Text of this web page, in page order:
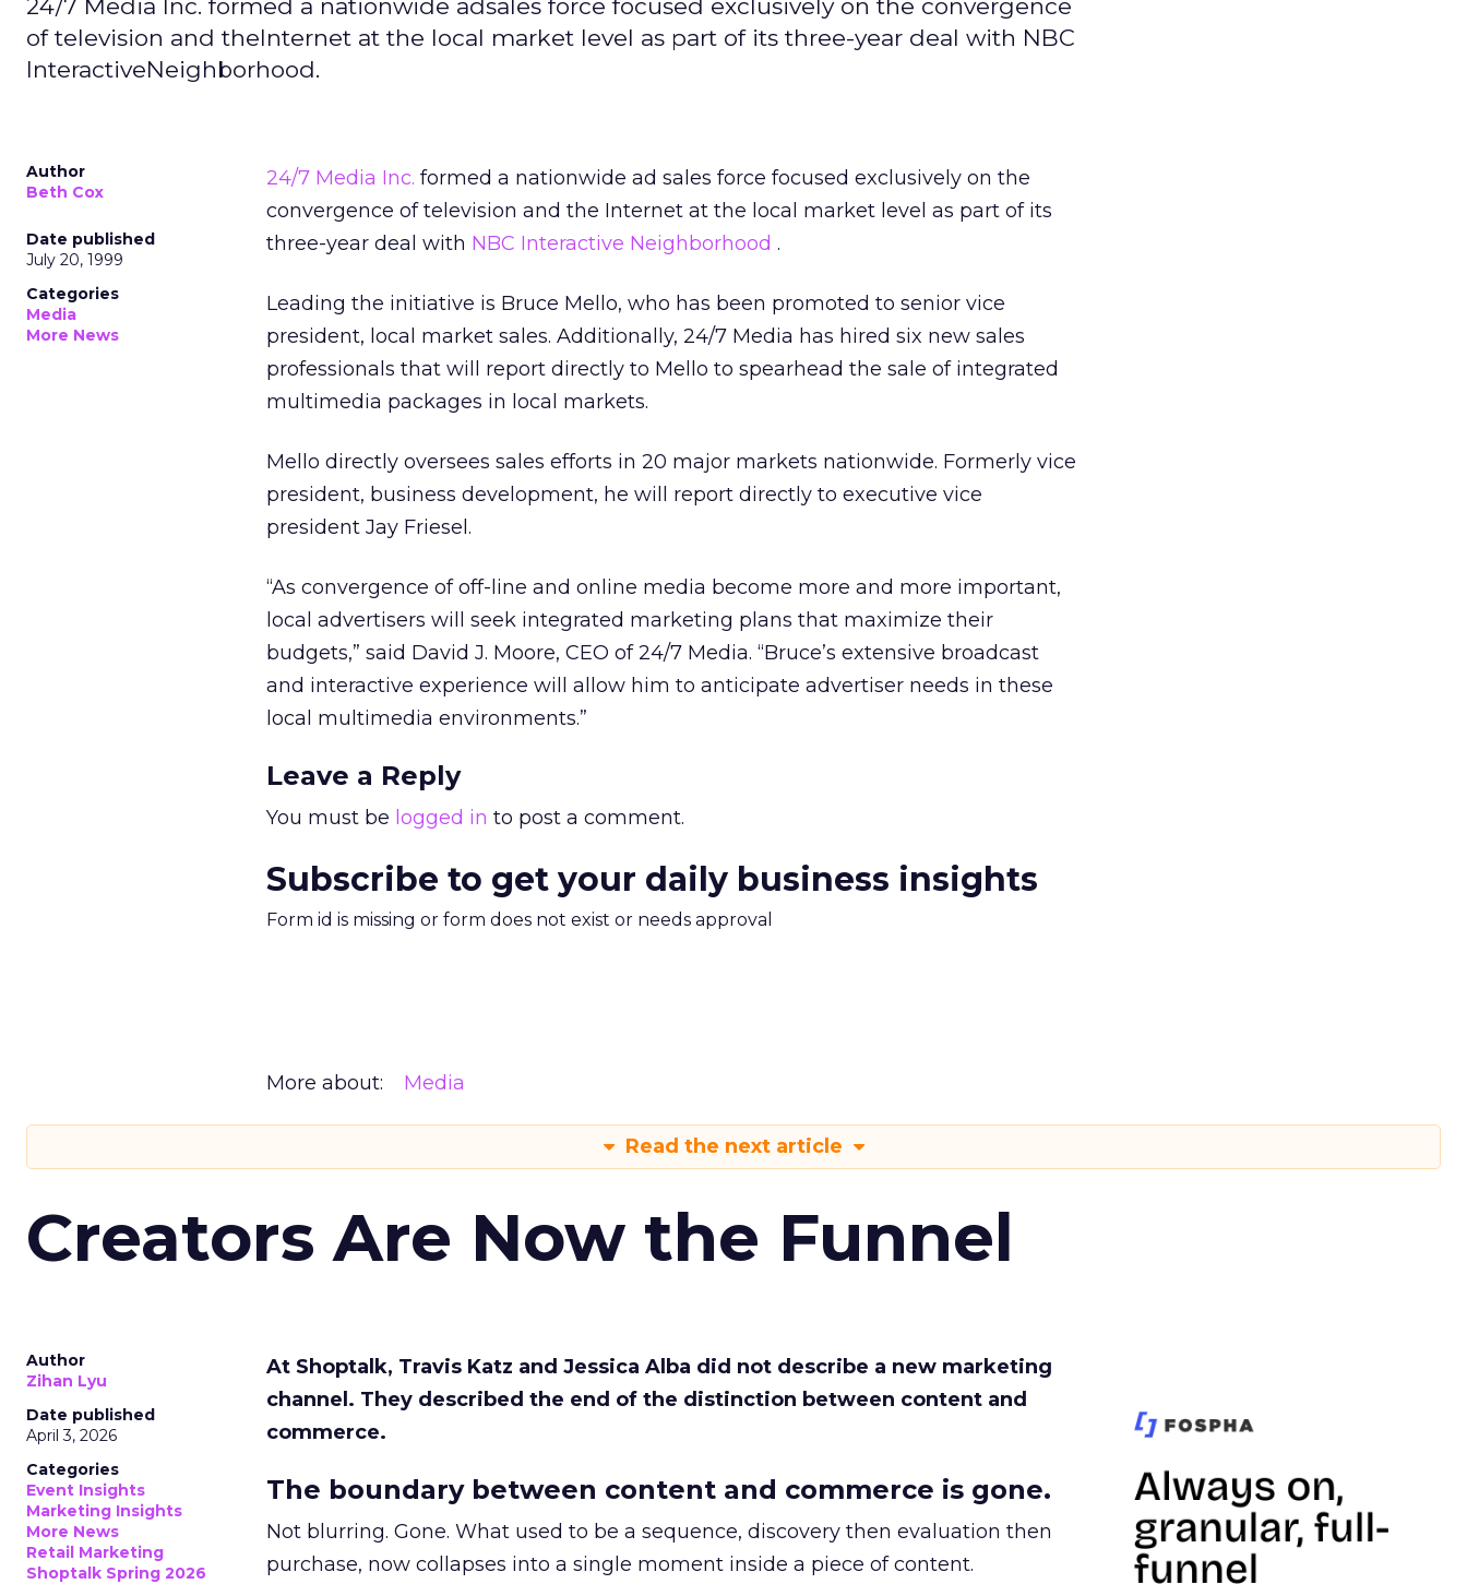
24/7 Media Inc. formed a nationwide adsales force focused exclusively on the convergence
of television and theInternet at the local market level as part of its three-year deal with NBC
InteractiveNeighborhood.
Author
Beth Cox
Date published
July 20, 1999
Categories
Media
More News
24/7 Media Inc. formed a nationwide ad sales force focused exclusively on the
convergence of television and the Internet at the local market level as part of its
three-year deal with NBC Interactive Neighborhood .
Leading the initiative is Bruce Mello, who has been promoted to senior vice
president, local market sales. Additionally, 24/7 Media has hired six new sales
professionals that will report directly to Mello to spearhead the sale of integrated
multimedia packages in local markets.
Mello directly oversees sales efforts in 20 major markets nationwide. Formerly vice
president, business development, he will report directly to executive vice
president Jay Friesel.
“As convergence of off-line and online media become more and more important,
local advertisers will seek integrated marketing plans that maximize their
budgets,” said David J. Moore, CEO of 24/7 Media. “Bruce’s extensive broadcast
and interactive experience will allow him to anticipate advertiser needs in these
local multimedia environments.”
Leave a Reply
You must be logged in to post a comment.
Subscribe to get your daily business insights
Form id is missing or form does not exist or needs approval
More about: Media
Read the next article
Creators Are Now the Funnel
Author
Zihan Lyu
Date published
April 3, 2026
Categories
Event Insights
Marketing Insights
More News
Retail Marketing
Shoptalk Spring 2026
At Shoptalk, Travis Katz and Jessica Alba did not describe a new marketing
channel. They described the end of the distinction between content and
commerce.
The boundary between content and commerce is gone.
Not blurring. Gone. What used to be a sequence, discovery then evaluation then
purchase, now collapses into a single moment inside a piece of content.